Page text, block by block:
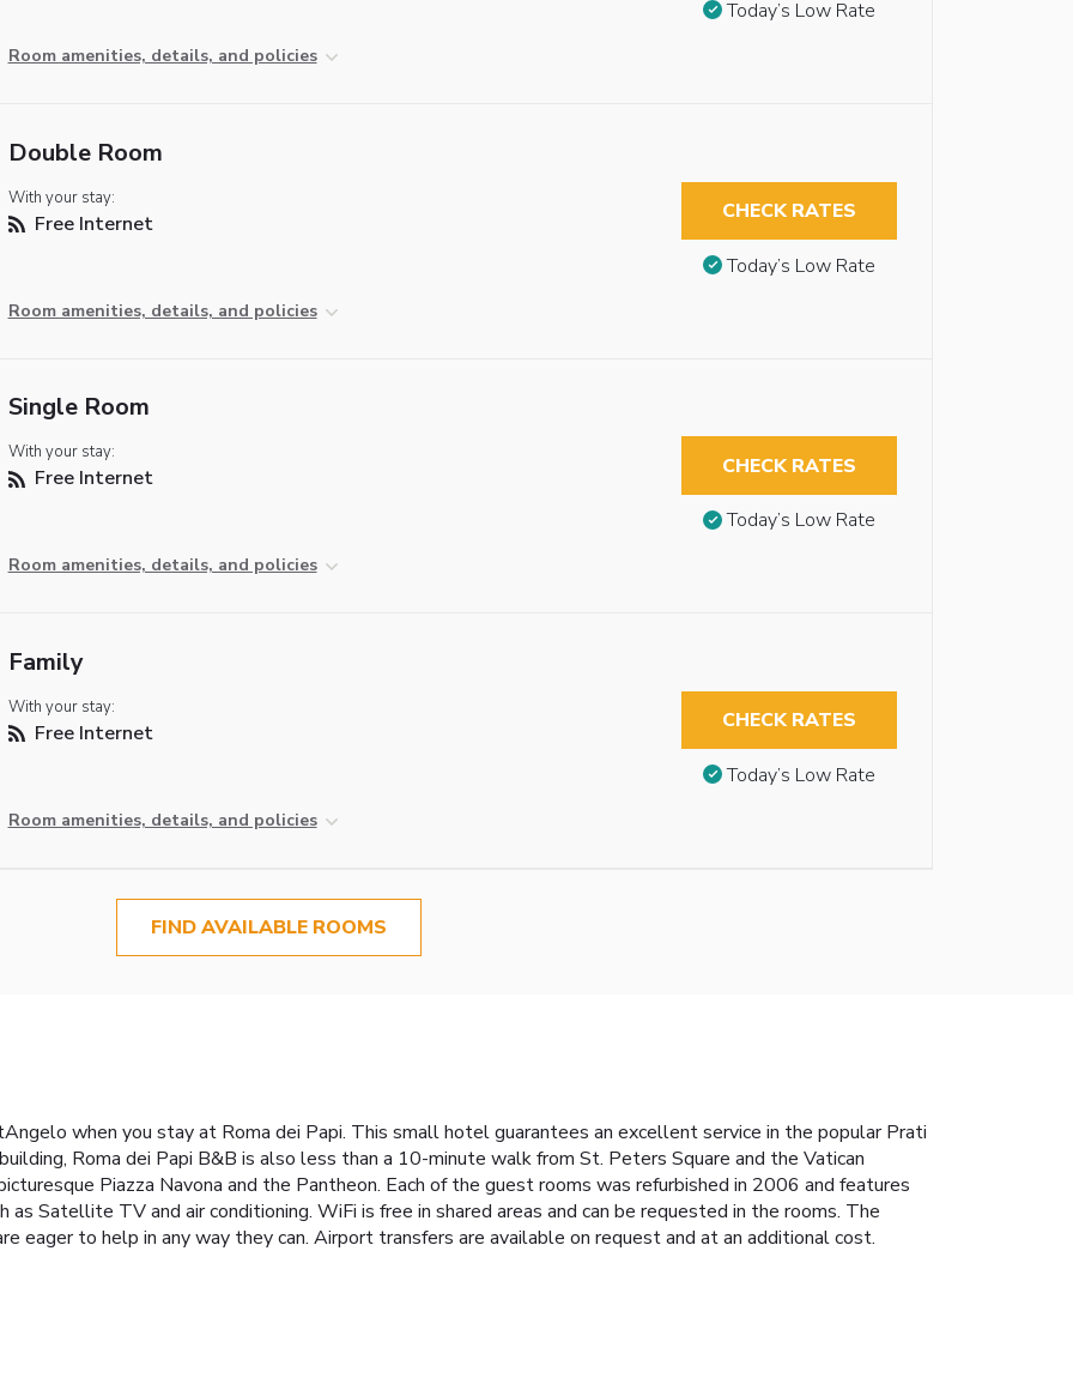
Room amenities, details, and policies
Today’s Low Rate
Double Room
With your stay:
Free Internet
Room amenities, details, and policies
CHECK RATES
Today’s Low Rate
Single Room
With your stay:
Free Internet
Room amenities, details, and policies
CHECK RATES
Today’s Low Rate
Family
With your stay:
Free Internet
Room amenities, details, and policies
CHECK RATES
Today’s Low Rate
FIND AVAILABLE ROOMS
when you stay at Roma dei Papi. This small hotel guarantees an excellent service in the popular Prati
Roma dei Papi B&B is also less than a 10-minute walk from St. Peters Square and the Vatican
Piazza Navona and the Pantheon. Each of the guest rooms was refurbished in 2006 and features
Satellite TV and air conditioning. WiFi is free in shared areas and can be requested in the rooms. The
eager to help in any way they can. Airport transfers are available on request and at an additional cost.